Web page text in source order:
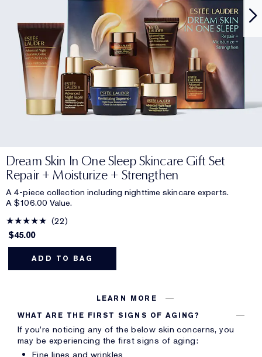
Dream Skin In One Sleep Skincare Gift Set
Repair + Moisturize + Strengthen
A 4-piece collection including nighttime skincare experts.
A $106.00 Value.
22
$45.00
ADD TO BAG
LEARN MORE
WHAT ARE THE FIRST SIGNS OF AGING?
If you’re noticing any of the below skin concerns, you
may be experiencing the first signs of aging: